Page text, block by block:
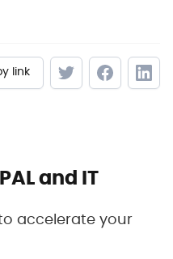
link
and IT
accelerate your